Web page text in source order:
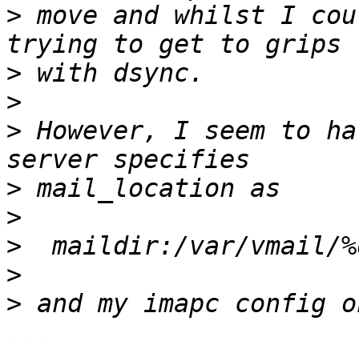
> move and whilst I
>
>
> However, I seem to
>
>
>
>
> and my imapc config